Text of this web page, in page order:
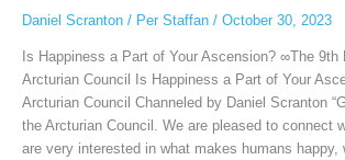
Daniel Scranton/ Per Staffan / October 30, 2023
Is Happiness a Part of Your Ascension? ∞The 9th
Arcturian Council Is Happiness a Part of Your
Arcturian Council Channeled by Daniel Scranton
the Arcturian Council. We are pleased to connect
are very interested in what makes humans happy,
Scranton,
29th,
2023